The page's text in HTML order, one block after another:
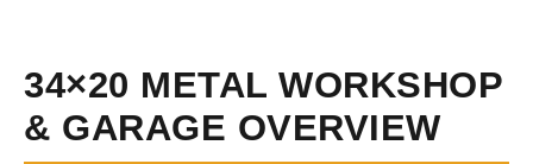
34×20 METAL WORKSHOP
& GARAGE OVERVIEW